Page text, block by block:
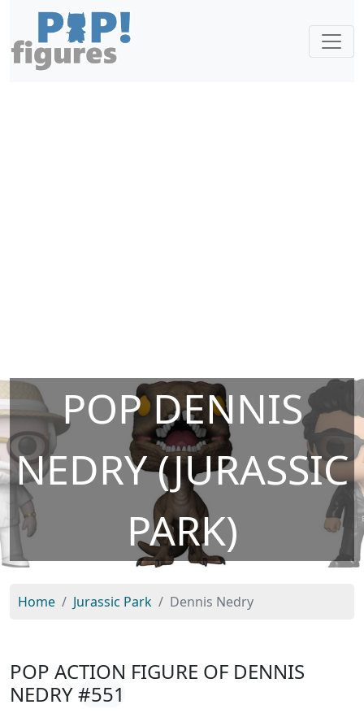
POP DENNIS
NEDRY (JURASSIC
PARK)
Home Jurassic Park Dennis Nedry
POP ACTION FIGURE OF DENNIS
NEDRY#551